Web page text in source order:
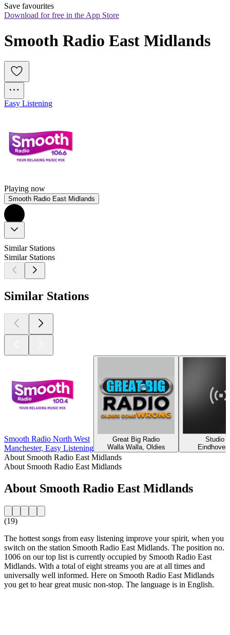
Save favourites
Download for free in the App Store
Smooth Radio East Midlands
Easy Listening
Playing now
Smooth Radio East Midlands
Similar Stations
Similar Stations
Similar Stations
Smooth Radio North West
Manchester, Easy Listening
Great Big Radio
Walla Walla, Oldies
Studio
About Smooth Radio East Midlands
About Smooth Radio East Midlands
About Smooth Radio East Midlands
(19)
The hottest songs from easy listening improve your spirit, when you
switch on the station Smooth Radio East Midlands. The position no.
1006 on our top list is currently occupied by Smooth Radio East
Midlands. With a total of eight streams you are at all times and
universally well informed. Here on Smooth Radio East Midlands
you get to hear great music non-stop. The language is in English.